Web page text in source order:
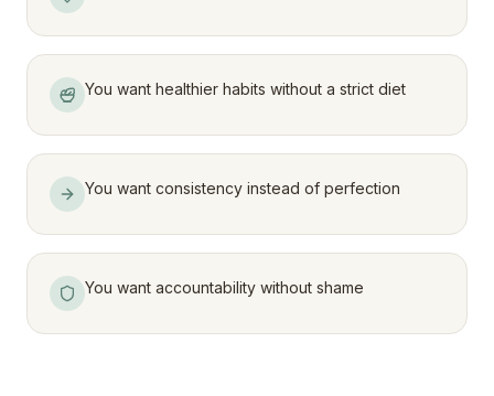
You want healthier habits without a strict diet
You want consistency instead of perfection
You want accountability without shame